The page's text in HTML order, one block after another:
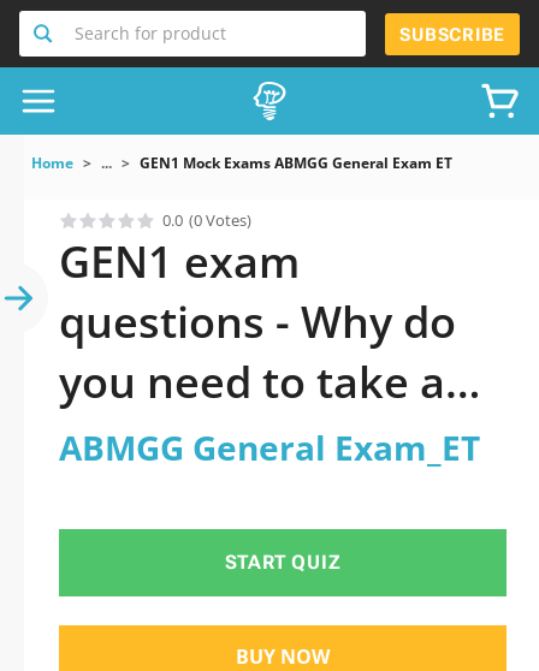
Search for product SUBSCRIBE
Home ... GEN1 Mock Exams ABMGG General Exam ET
0.0 (0 Votes)
GEN1 exam
questions - Why do
you need to take a
official updated
Exam_ET practice
test 2026?
ABMGG General Exam_ET
START QUIZ
BUY NOW